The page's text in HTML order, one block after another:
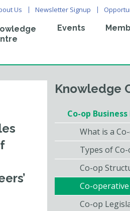
Us Newsletter Signup
Events
Knowledge
Co-op
What is a
Types of
Co-op
Co-
Co-op